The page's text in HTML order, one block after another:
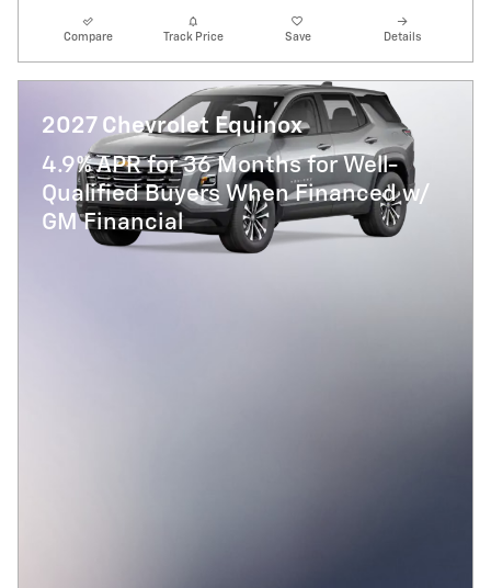
Compare Track Price Save Details
2027 Chevrolet Equinox
4.9% APR for 36 Months for Well-
Qualified Buyers When Financed w/
GM Financial